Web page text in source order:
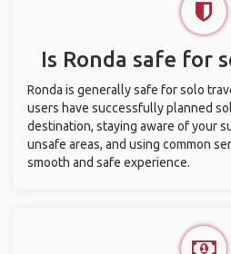
Is Ronda safe for
Ronda is generally safe for solo
users have successfully planned
destination, staying aware of your
unsafe areas, and using common
smooth and safe experience.